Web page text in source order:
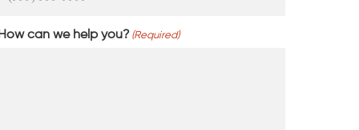
How can we help you? (Required)